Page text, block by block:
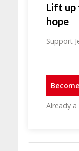
Lift up
hope
Support
Already a